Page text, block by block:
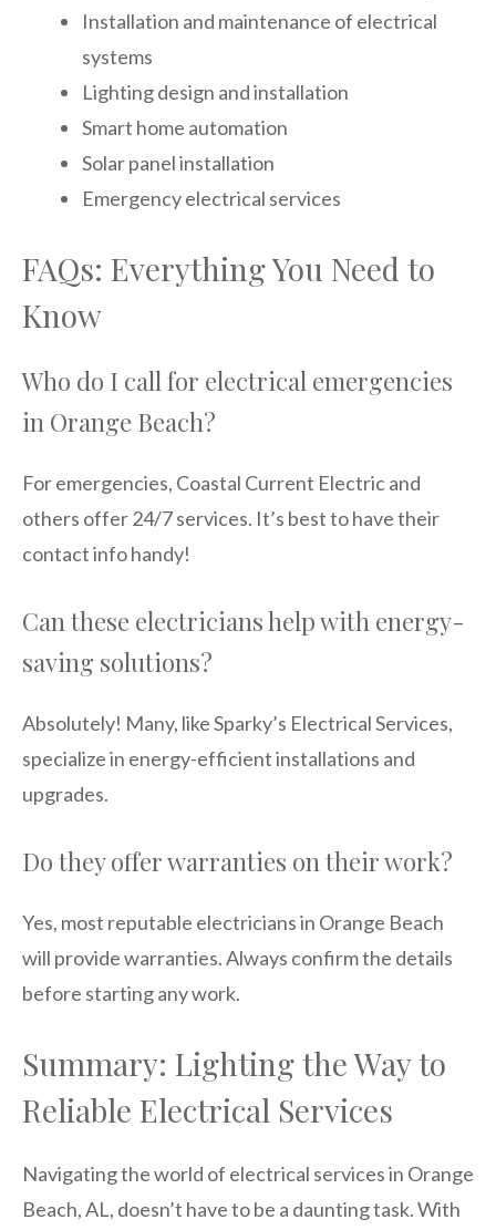
Installation and maintenance of electrical
systems
Lighting design and installation
Smart home automation
Solar panel installation
Emergency electrical services
FAQs: Everything You Need to
Know
Who do I call for electrical emergencies
in Orange Beach?
For emergencies, Coastal Current Electric and
others offer 24/7 services. It’s best to have their
contact info handy!
Can these electricians help with energy-
saving solutions?
Absolutely! Many, like Sparky’s Electrical Services,
specialize in energy-efficient installations and
upgrades.
Do they offer warranties on their work?
Yes, most reputable electricians in Orange Beach
will provide warranties. Always confirm the details
before starting any work.
Summary: Lighting the Way to
Reliable Electrical Services
Navigating the world of electrical services in Orange
Beach, AL, doesn’t have to be a daunting task. With